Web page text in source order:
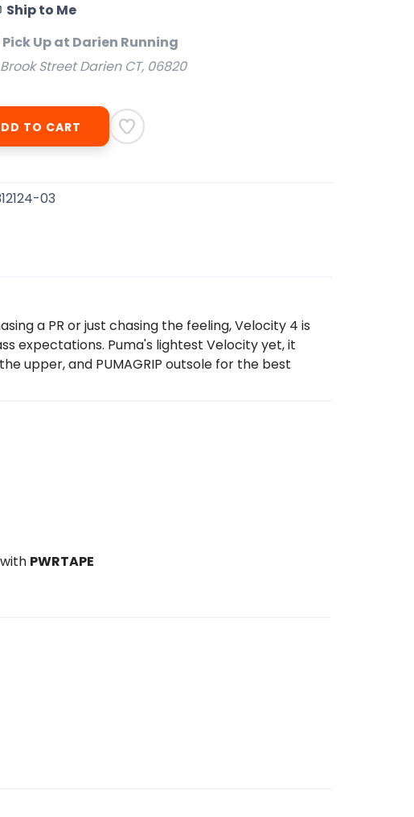
Ship to Me
Pick Up at Darien Running
Brook Street Darien CT, 06820
TO CART
03
a PR or just chasing the feeling, Velocity 4 is
expectations. Puma's lightest Velocity yet, it
upper, and PUMAGRIP outsole for the best
PWRTAPE